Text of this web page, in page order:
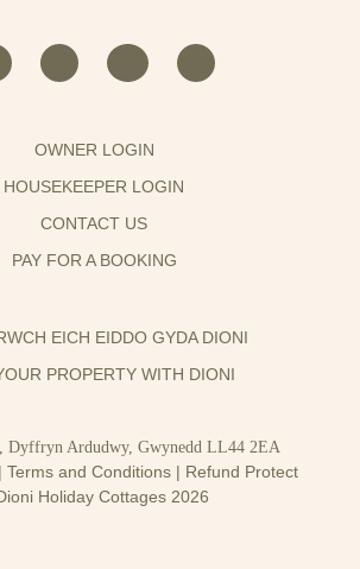
OWNER LOGIN
HOUSEKEEPER LOGIN
CONTACT US
PAY FOR A BOOKING
EICH EIDDO GYDA DIONI
PROPERTY WITH DIONI
Dyffryn Ardudwy, Gwynedd LL44 2EA
| Terms and Conditions | Refund Protect
Holiday Cottages 2026